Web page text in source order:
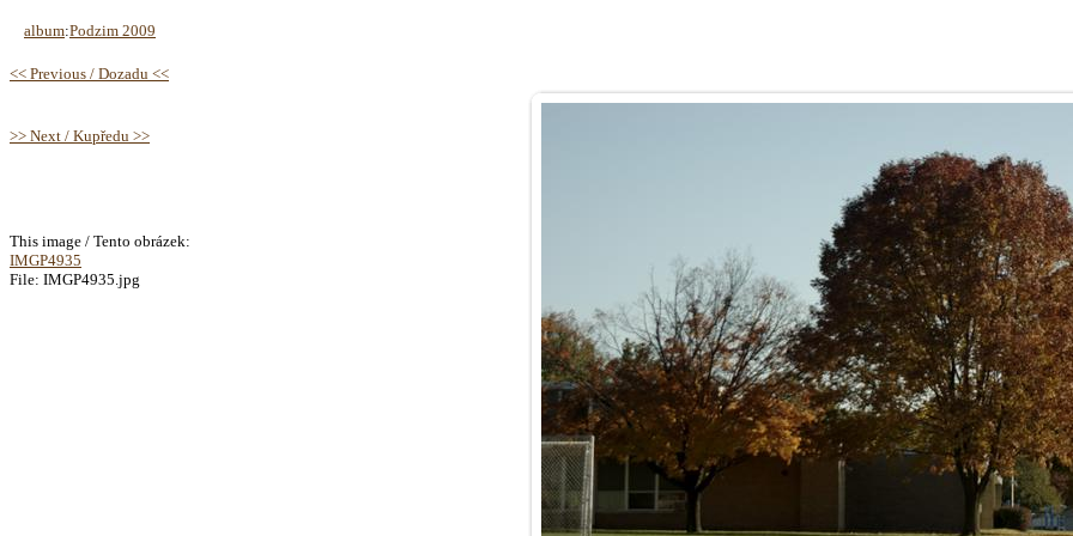
album:Podzim 2009
<< Previous / Dozadu <<
>> Next / Kupředu >>
This image / Tento obrázek:
IMGP4935
File: IMGP4935.jpg